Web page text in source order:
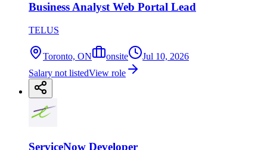
Business Analyst Web Portal Lead
TELUS
Toronto, ON onsite
Jul 10, 2026
Salary not listedView role
ServiceNow Developer